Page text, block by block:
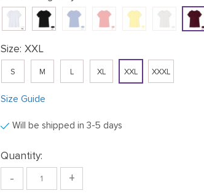
Size: XXL
S M L XL XXL XXXL
Size Guide
Will be shipped in 3-5 days
Quantity:
- +